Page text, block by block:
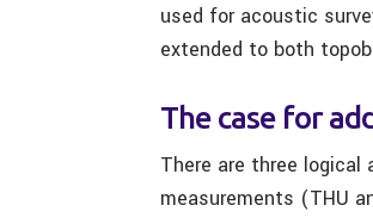
used for acoustic
extended to both
The case for
There are three logical
measurements (THU